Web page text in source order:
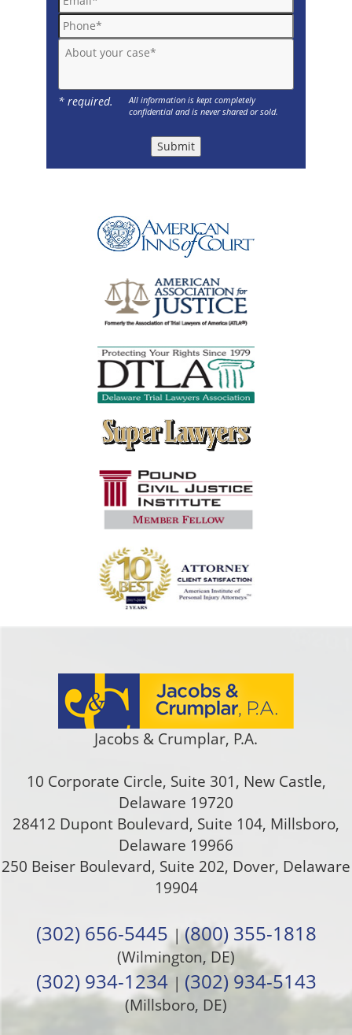
Phone*
About your case*
* required.
All information is kept completely
confidential and is never shared or sold.
Submit
Jacobs & Crumplar, P.A.
10 Corporate Circle, Suite 301, New Castle,
Delaware 19720
28412 Dupont Boulevard, Suite 104, Millsboro,
Delaware 19966
250 Beiser Boulevard, Suite 202, Dover, Delaware
19904
(302) 656-5445 |(800) 355-1818
(Wilmington, DE)
(302) 934-1234 | (302) 934-5143
(Millsboro, DE)